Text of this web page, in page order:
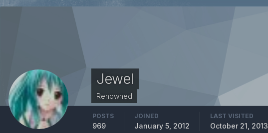
Jewel
Renowned
POSTS
969
JOINED
January 5, 2012
LAST VISITED
October 21, 2013